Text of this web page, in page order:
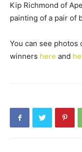
Kip Richmond of
painting of a pair of
You can see
winners here and